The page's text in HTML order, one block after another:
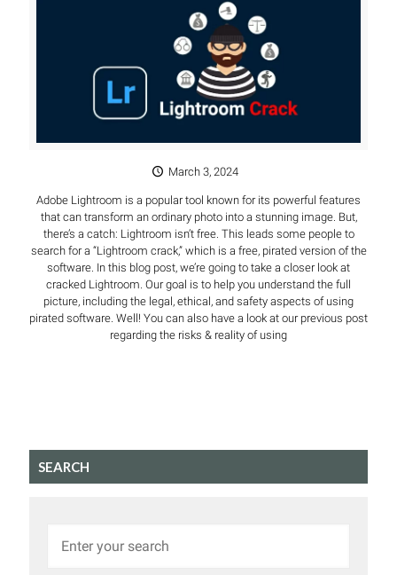
March 3, 2024
Adobe Lightroom is a popular tool known for its powerful features
that can transform an ordinary photo into a stunning image. But,
there’s a catch: Lightroom isn’t free. This leads some people to
search for a “Lightroom crack,” which is a free, pirated version of the
software. In this blog post, we’re going to take a closer look at
cracked Lightroom. Our goal is to help you understand the full
picture, including the legal, ethical, and safety aspects of using
pirated software. Well! You can also have a look at our previous post
regarding the risks & reality of using
SEARCH